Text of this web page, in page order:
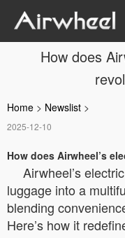
How does
Home > Newslist >
2025-12-10
How does Airwheel’s
Airwheel’s
luggage into a
blending
Here’s how it